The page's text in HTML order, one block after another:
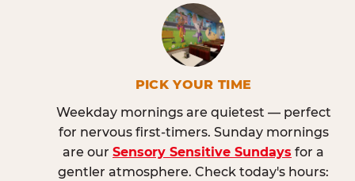
PICK YOUR TIME
Weekday mornings are quietest — perfect
for nervous first-timers. Sunday mornings
are our Sensory Sensitive Sundays for a
gentler atmosphere. Check today's hours: